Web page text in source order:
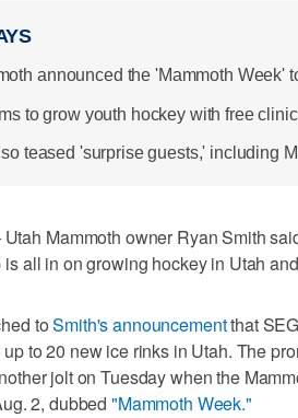
announced the 'Mammoth Week'
to grow youth hockey with free
teased 'surprise guests,' including
Mammoth owner Ryan Smith
all in on growing hockey in Utah
toSmith's announcementthat
to 20 new ice rinks in Utah. The
jolt on Tuesday when the
2, dubbed "Mammoth Week."